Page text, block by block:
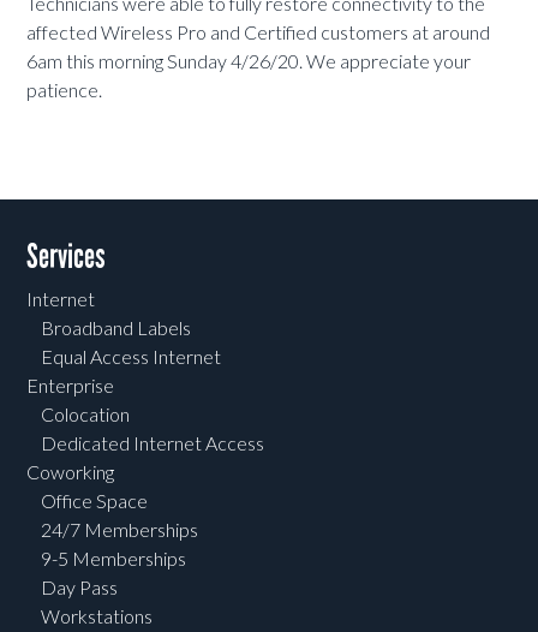
affected Wireless Pro and Certified customers at around
6am this morning Sunday 4/26/20. We appreciate your
patience.
Services
Internet
Broadband Labels
Equal Access Internet
Enterprise
Colocation
Dedicated Internet Access
Coworking
Office Space
24/7 Memberships
9-5 Memberships
Day Pass
Workstations